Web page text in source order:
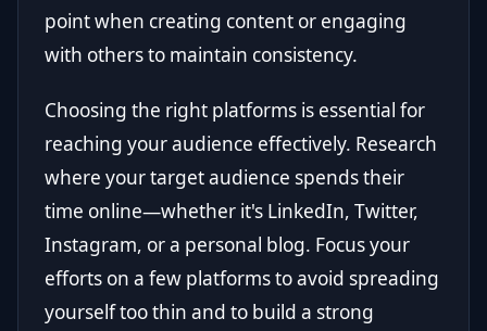
point when creating content or engaging
with others to maintain consistency.
Choosing the right platforms is essential for
reaching your audience effectively. Research
where your target audience spends their
time online—whether it's LinkedIn, Twitter,
Instagram, or a personal blog. Focus your
efforts on a few platforms to avoid spreading
yourself too thin and to build a strong